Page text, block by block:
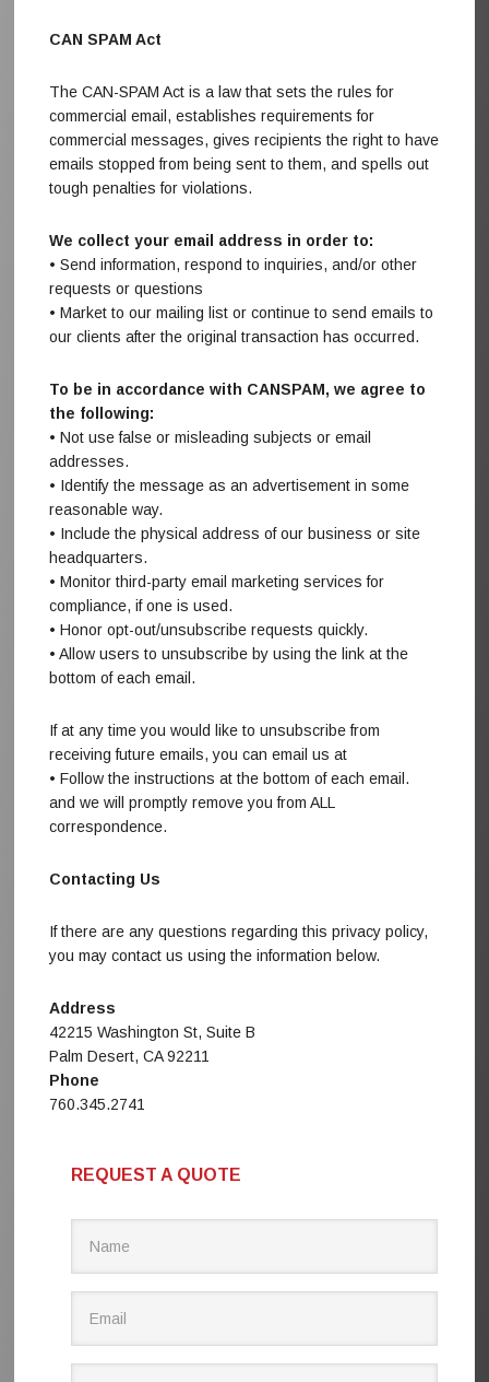
CAN SPAM Act
The CAN-SPAM Act is a law that sets the rules for
commercial email, establishes requirements for
commercial messages, gives recipients the right to have
emails stopped from being sent to them, and spells out
tough penalties for violations.
We collect your email address in order to:
• Send information, respond to inquiries, and/or other
requests or questions
• Market to our mailing list or continue to send emails to
our clients after the original transaction has occurred.
To be in accordance with CANSPAM, we agree to
the following:
• Not use false or misleading subjects or email
addresses.
• Identify the message as an advertisement in some
reasonable way.
• Include the physical address of our business or site
headquarters.
• Monitor third-party email marketing services for
compliance, if one is used.
• Honor opt-out/unsubscribe requests quickly.
• Allow users to unsubscribe by using the link at the
bottom of each email.
If at any time you would like to unsubscribe from
receiving future emails, you can email us at
• Follow the instructions at the bottom of each email.
and we will promptly remove you from ALL
correspondence.
Contacting Us
If there are any questions regarding this privacy policy,
you may contact us using the information below.
Address
42215 Washington St, Suite B
Palm Desert, CA 92211
Phone
760.345.2741
REQUEST A QUOTE